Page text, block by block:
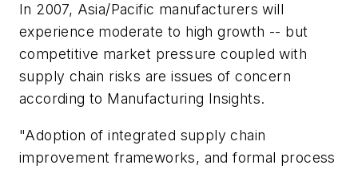
In 2007, Asia/Pacific manufacturers will
experience moderate to high growth -- but
competitive market pressure coupled with
supply chain risks are issues of concern
according to Manufacturing Insights.
"Adoption of integrated supply chain
improvement frameworks, and formal process